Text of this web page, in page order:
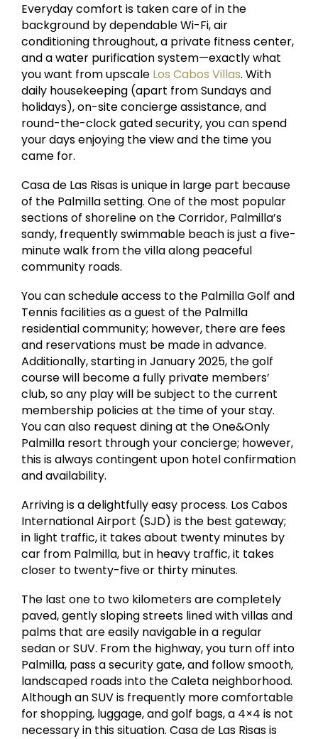
Everyday comfort is taken care of in the
background by dependable Wi-Fi, air
conditioning throughout, a private fitness center,
and a water purification system—exactly what
you want from upscale Los Cabos Villas. With
daily housekeeping (apart from Sundays and
holidays), on-site concierge assistance, and
round-the-clock gated security, you can spend
your days enjoying the view and the time you
came for.
Casa de Las Risas is unique in large part because
of the Palmilla setting. One of the most popular
sections of shoreline on the Corridor, Palmilla’s
sandy, frequently swimmable beach is just a five-
minute walk from the villa along peaceful
community roads.
You can schedule access to the Palmilla Golf and
Tennis facilities as a guest of the Palmilla
residential community; however, there are fees
and reservations must be made in advance.
Additionally, starting in January 2025, the golf
course will become a fully private members’
club, so any play will be subject to the current
membership policies at the time of your stay.
You can also request dining at the One&Only
Palmilla resort through your concierge; however,
this is always contingent upon hotel confirmation
and availability.
Arriving is a delightfully easy process. Los Cabos
International Airport (SJD) is the best gateway;
in light traffic, it takes about twenty minutes by
car from Palmilla, but in heavy traffic, it takes
closer to twenty-five or thirty minutes.
The last one to two kilometers are completely
paved, gently sloping streets lined with villas and
palms that are easily navigable in a regular
sedan or SUV. From the highway, you turn off into
Palmilla, pass a security gate, and follow smooth,
landscaped roads into the Caleta neighborhood.
Although an SUV is frequently more comfortable
for shopping, luggage, and golf bags, a 4×4 is not
necessary in this situation. Casa de Las Risas is